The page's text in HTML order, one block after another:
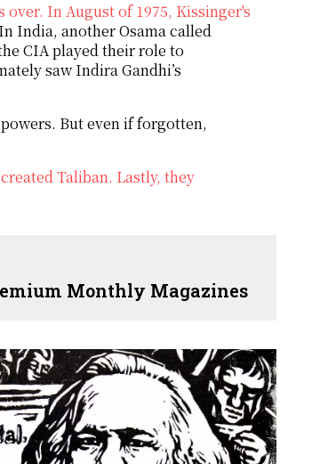
In August of 1975, Kissinger's
In India, another Osama called
CIA played their role to
saw Indira Gandhi’s
But even if forgotten,
Taliban. Lastly, they
Monthly Magazines